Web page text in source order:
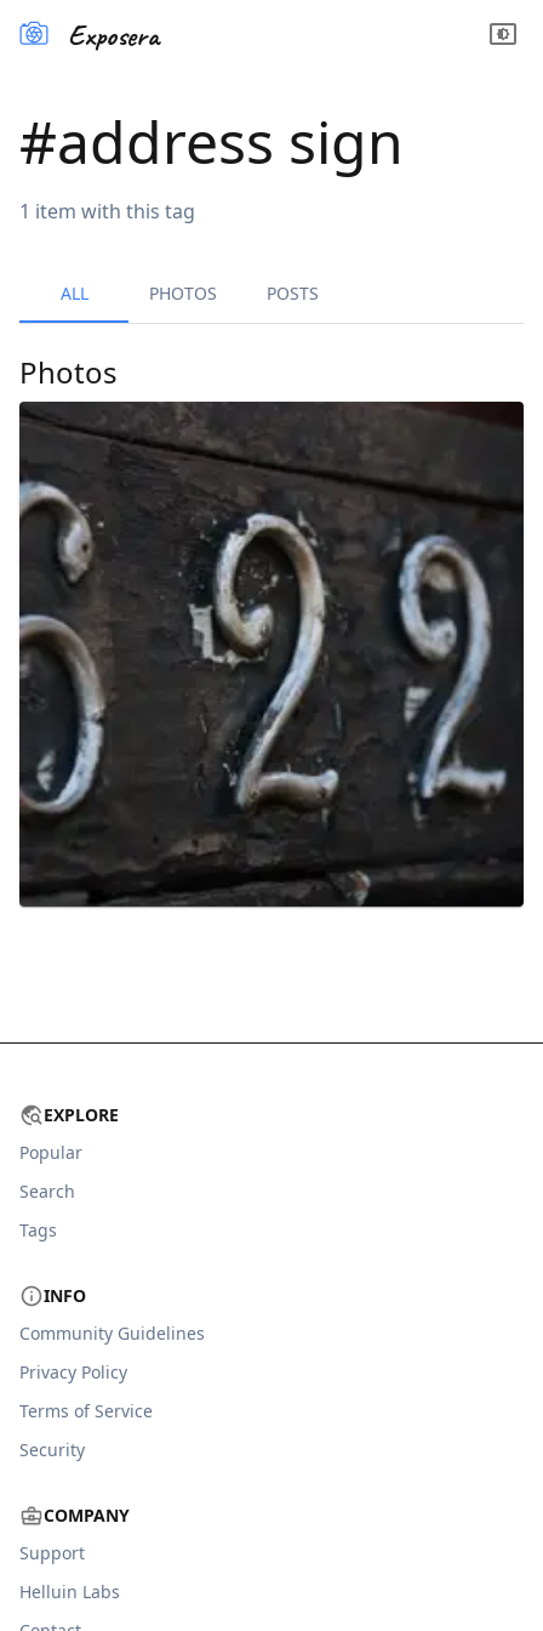
Exposera
#address sign
1 item with this tag
ALL PHOTOS POSTS
Photos
EXPLORE
Popular
Search
Tags
INFO
Community Guidelines
Privacy Policy
Terms of Service
Security
COMPANY
Support
Helluin Labs